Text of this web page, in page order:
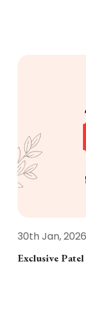
30th Jan, 2026
Exclusive